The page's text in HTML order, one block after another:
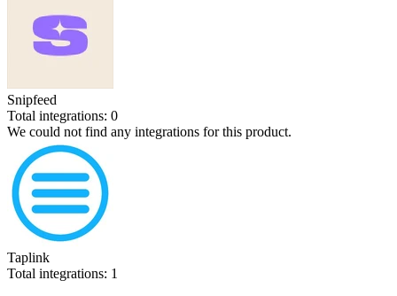
Snipfeed
Total integrations: 0
We could not find any integrations for this product.
Taplink
Total integrations: 1